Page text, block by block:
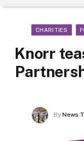
CHARITIES
Knorr
By News